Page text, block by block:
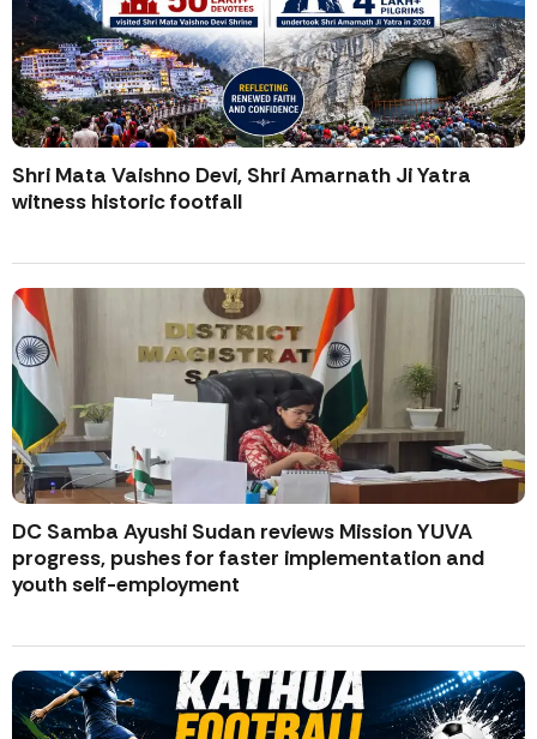
Shri Mata Vaishno Devi, Shri Amarnath Ji Yatra
witness historic footfall
DC Samba Ayushi Sudan reviews Mission YUVA
progress, pushes for faster implementation and
youth self-employment